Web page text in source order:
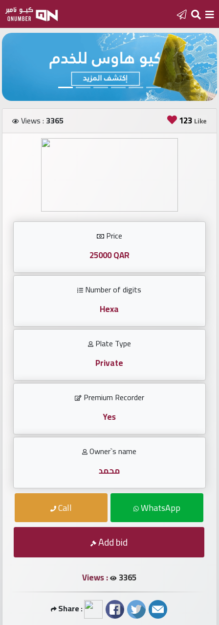
new
number
Number
Investors
Repeated
locked
numbers
Numbers
numbers
Views : 3365 123 Like
Price
25000 QAR
Number of digits
Hexa
Plate Type
Private
Premium Recorder
Yes
Owner`s name
محمد
Call WhatsApp
Add bid
Views : 3365
Share :